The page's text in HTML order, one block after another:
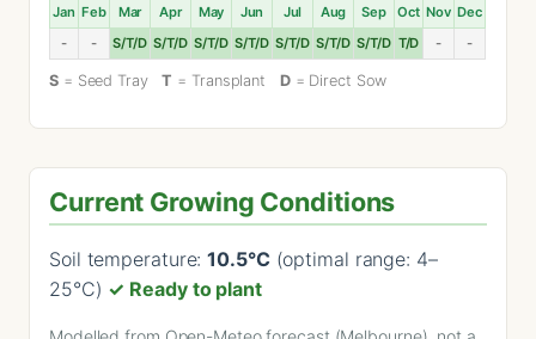
Jan Feb Mar Apr May Jun Jul Aug Sep Oct Nov Dec
-
- S/T/D S/T/D S/T/D S/T/D S/T/D S/T/D S/T/D T/D - -
S= Seed TrayT = Transplant D= Direct Sow
Current Growing Conditions
Soil temperature:10.5°C(optimal range: 4–
25°C) ✓ Ready to plant